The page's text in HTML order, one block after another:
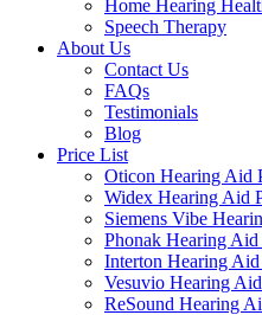
Home Hearing
Speech Therapy
About Us
Contact Us
FAQs
Testimonials
Blog
Price List
Oticon Hearing Aid
Widex Hearing Aid
Siemens Vibe
Phonak Hearing
Interton Hearing
Vesuvio Hearing
ReSound Hearing